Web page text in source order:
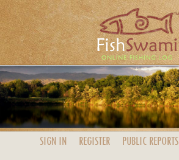
SIGN IN REGISTER PUBLIC REPORTS